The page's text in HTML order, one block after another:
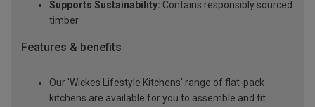
Supports Sustainability: Contains responsibly sourced
timber
Features & benefits
Our 'Wickes Lifestyle Kitchens' range of flat-pack
kitchens are available for you to assemble and fit